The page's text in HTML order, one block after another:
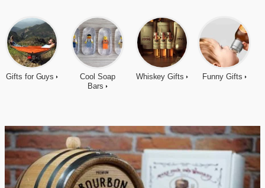
Gifts for Guys
Cool Soap
Bars
Whiskey Gifts Funny Gifts